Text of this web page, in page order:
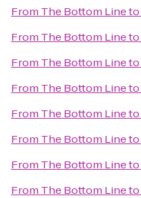
From The Bottom Lineto
From The Bottom Lineto
From The Bottom Lineto
From The Bottom Lineto
From The Bottom Lineto
From The Bottom Lineto
From The Bottom Lineto
From The Bottom Lineto